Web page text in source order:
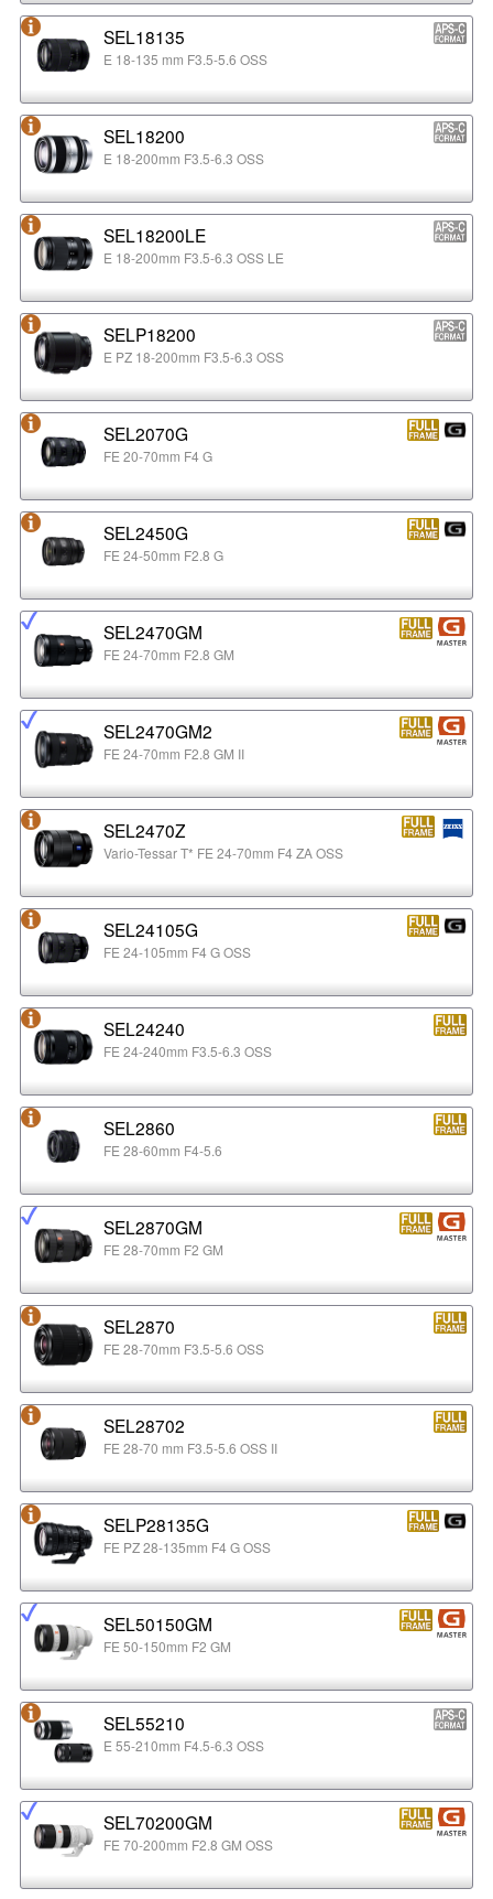
SEL18135
E 18-135 mm F3.5-5.6 OSS
SEL18200
E 18-200mm F3.5-6.3 OSS
SEL18200LE
E 18-200mm F3.5-6.3 OSS LE
SELP18200
E PZ 18-200mm F3.5-6.3 OSS
SEL2070G
FE 20-70mm F4 G
SEL2450G
FE 24-50mm F2.8 G
SEL2470GM
FE 24-70mm F2.8 GM
SEL2470GM2
FE 24-70mm F2.8 GM II
SEL2470Z
Vario-Tessar T* FE 24-70mm F4 ZA OSS
SEL24105G
FE 24-105mm F4 G OSS
SEL24240
FE 24-240mm F3.5-6.3 OSS
SEL2860
FE 28-60mm F4-5.6
SEL2870GM
FE 28-70mm F2 GM
SEL2870
FE 28-70mm F3.5-5.6 OSS
SEL28702
FE 28-70 mm F3.5-5.6 OSS II
SELP28135G
FE PZ 28-135mm F4 G OSS
SEL50150GM
FE 50-150mm F2 GM
SEL55210
E 55-210mm F4.5-6.3 OSS
SEL70200GM
FE 70-200mm F2.8 GM OSS